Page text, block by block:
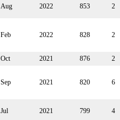
Aug 2022 853 2
Feb 2022 828 2
Oct 2021 876
2
Sep 2021 820 6
Jul 2021 799 4